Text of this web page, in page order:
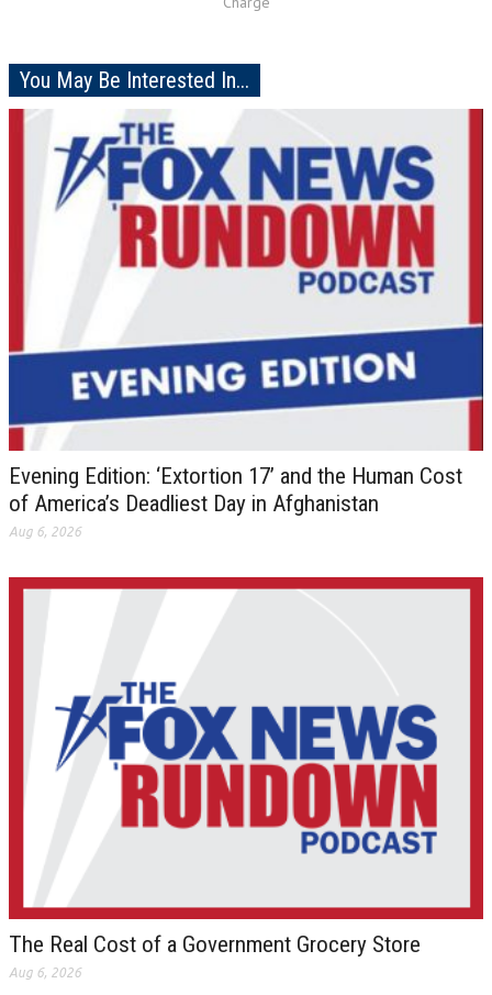
You May Be Interested In...
Evening Edition: ‘Extortion 17’ and the Human Cost
of America’s Deadliest Day in Afghanistan
Aug 6, 2026
The Real Cost of a Government Grocery Store
Aug 6, 2026